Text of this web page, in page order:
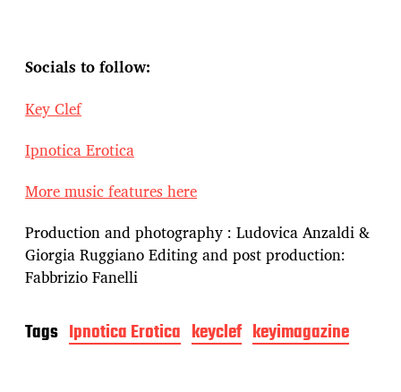
Socials to follow:
Key Clef
Ipnotica Erotica
More music features here
Production and photography : Ludovica Anzaldi &
Giorgia Ruggiano Editing and post production:
Fabbrizio Fanelli
Tags Ipnotica Erotica keyclef keyimagazine